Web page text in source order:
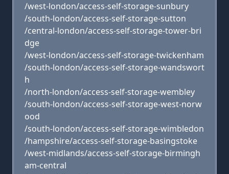
/west-london/access-self-storage-sunbury
/south-london/access-self-storage-sutton
/central-london/access-self-storage-tower-bri
dge
/west-london/access-self-storage-twickenham
/south-london/access-self-storage-wandswort
h
/north-london/access-self-storage-wembley
/south-london/access-self-storage-west-norw
ood
/south-london/access-self-storage-wimbledon
/hampshire/access-self-storage-basingstoke
/west-midlands/access-self-storage-birmingh
am-central